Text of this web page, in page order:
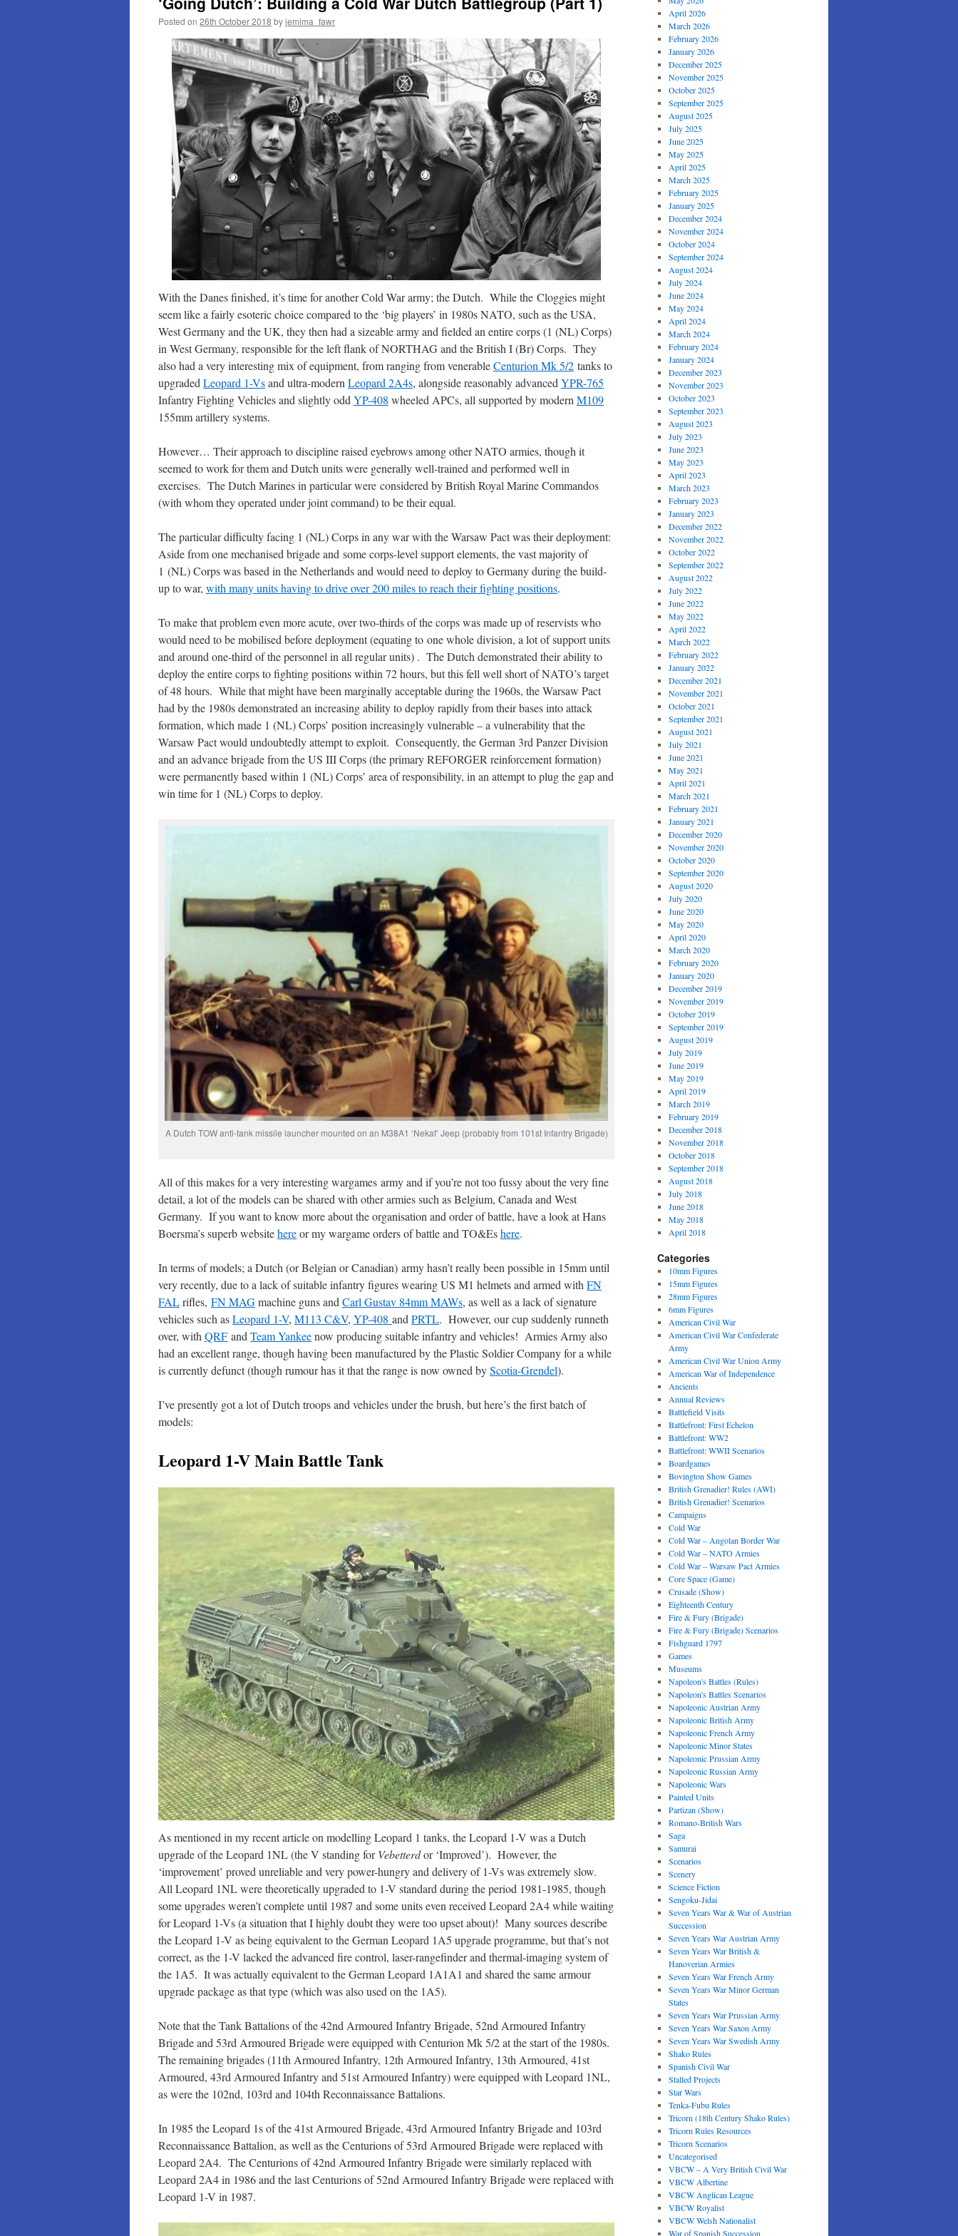
Posted on 26th October 2018 byjemima_fawr
With the Danes finished, it’s time for another Cold War army; the Dutch. While the Cloggies might
seem like a fairly esoteric choice compared to the ‘big players’ in 1980s NATO, such as the USA,
West Germany and the UK, they then had a sizeable army and fielded an entire corps (1 (NL) Corps)
in West Germany, responsible for the left flank of NORTHAG and the British I (Br) Corps. They
also had a very interesting mix of equipment, from ranging from venerableCenturion Mk 5/2 tanks to
upgraded Leopard 1-Vsand ultra-modern Leopard 2A4s, alongside reasonably advanced YPR-765
Infantry Fighting Vehicles and slightly odd YP-408 wheeled APCs, all supported by modern M109
155mm artillery systems.
However… Their approach to discipline raised eyebrows among other NATO armies, though it
seemed to work for them and Dutch units were generally well-trained and performed well in
exercises. The Dutch Marines in particular were considered by British Royal Marine Commandos
(with whom they operated under joint command) to be their equal.
The particular difficulty facing 1 (NL) Corps in any war with the Warsaw Pact was their deployment:
Aside from one mechanised brigade and some corps-level support elements, the vast majority of
1 (NL) Corps was based in the Netherlands and would need to deploy to Germany during the build-
up to war, with many units having to drive over 200 miles to reach their fighting positions.
To make that problem even more acute, over two-thirds of the corps was made up of reservists who
would need to be mobilised before deployment (equating to one whole division, a lot of support units
and around one-third of the personnel in all regular units) . The Dutch demonstrated their ability to
deploy the entire corps to fighting positions within 72 hours, but this fell well short of NATO’s target
of 48 hours. While that might have been marginally acceptable during the 1960s, the Warsaw Pact
had by the 1980s demonstrated an increasing ability to deploy rapidly from their bases into attack
formation, which made 1 (NL) Corps’ position increasingly vulnerable – a vulnerability that the
Warsaw Pact would undoubtedly attempt to exploit. Consequently, the German 3rd Panzer Division
and an advance brigade from the US III Corps (the primary REFORGER reinforcement formation)
were permanently based within 1 (NL) Corps’ area of responsibility, in an attempt to plug the gap and
win time for 1 (NL) Corps to deploy.
A Dutch TOW anti-tank missile launcher mounted on an M38A1 ‘Nekaf’ Jeep (probably from 101st Infantry Brigade)
All of this makes for a very interesting wargames army and if you’re not too fussy about the very fine
detail, a lot of the models can be shared with other armies such as Belgium, Canada and West
Germany. If you want to know more about the organisation and order of battle, have a look at Hans
Boersma’s superb websitehereor my wargame orders of battle and TO&Eshere.
In terms of models; a Dutch (or Belgian or Canadian) army hasn’t really been possible in 15mm until
very recently, due to a lack of suitable infantry figures wearing US M1 helmets and armed with FN
FALrifles, FN MAGmachine guns and Carl Gustav 84mm MAWs, as well as a lack of signature
vehicles such asLeopard 1-V, M113 C&V, YP-408 and PRTL. However, our cup suddenly runneth
over, with QRF and Team Yankeenow producing suitable infantry and vehicles! Armies Army also
had an excellent range, though having been manufactured by the Plastic Soldier Company for a while
is currently defunct (though rumour has it that the range is now owned byScotia-Grendel).
I’ve presently got a lot of Dutch troops and vehicles under the brush, but here’s the first batch of
models:
Leopard 1-V Main Battle Tank
As mentioned in my recent article on modelling Leopard 1 tanks, the Leopard 1-V was a Dutch
upgrade of the Leopard 1NL (the V standing forVebetterdor ‘Improved’). However, the
‘improvement’ proved unreliable and very power-hungry and delivery of 1-Vs was extremely slow.
All Leopard 1NL were theoretically upgraded to 1-V standard during the period 1981-1985, though
some upgrades weren’t complete until 1987 and some units even received Leopard 2A4 while waiting
for Leopard 1-Vs (a situation that I highly doubt they were too upset about)! Many sources describe
the Leopard 1-V as being equivalent to the German Leopard 1A5 upgrade programme, but that’s not
correct, as the 1-V lacked the advanced fire control, laser-rangefinder and thermal-imaging system of
the 1A5. It was actually equivalent to the German Leopard 1A1A1 and shared the same armour
upgrade package as that type (which was also used on the 1A5).
Note that the Tank Battalions of the 42nd Armoured Infantry Brigade, 52nd Armoured Infantry
Brigade and 53rd Armoured Brigade were equipped with Centurion Mk 5/2 at the start of the 1980s.
The remaining brigades (11th Armoured Infantry, 12th Armoured Infantry, 13th Armoured, 41st
Armoured, 43rd Armoured Infantry and 51st Armoured Infantry) were equipped with Leopard 1NL,
as were the 102nd, 103rd and 104th Reconnaissance Battalions.
In 1985 the Leopard 1s of the 41st Armoured Brigade, 43rd Armoured Infantry Brigade and 103rd
Reconnaissance Battalion, as well as the Centurions of 53rd Armoured Brigade were replaced with
Leopard 2A4. The Centurions of 42nd Armoured Infantry Brigade were similarly replaced with
Leopard 2A4 in 1986 and the last Centurions of 52nd Armoured Infantry Brigade were replaced with
Leopard 1-V in 1987.
April 2026
March 2026
February 2026
January 2026
December 2025
November 2025
October 2025
September 2025
August 2025
July 2025
June 2025
May 2025
April 2025
March 2025
February 2025
January 2025
December 2024
November 2024
October 2024
September 2024
August 2024
July 2024
June 2024
May 2024
April 2024
March 2024
February 2024
January 2024
December 2023
November 2023
October 2023
September 2023
August 2023
July 2023
June 2023
May 2023
April 2023
March 2023
February 2023
January 2023
December 2022
November 2022
October 2022
September 2022
August 2022
July 2022
June 2022
May 2022
April 2022
March 2022
February 2022
January 2022
December 2021
November 2021
October 2021
September 2021
August 2021
July 2021
June 2021
May 2021
April 2021
March 2021
February 2021
January 2021
December 2020
November 2020
October 2020
September 2020
August 2020
July 2020
June 2020
May 2020
April 2020
March 2020
February 2020
January 2020
December 2019
November 2019
October 2019
September 2019
August 2019
July 2019
June 2019
May 2019
April 2019
March 2019
February 2019
December 2018
November 2018
October 2018
September 2018
August 2018
July 2018
June 2018
May 2018
April 2018
Categories
10mm Figures
15mm Figures
28mm Figures
6mm Figures
American Civil War
American Civil War Confederate
Army
American Civil War Union Army
American War of Independence
Ancients
Annual Reviews
Battlefield Visits
Battlefront: First Echelon
Battlefront: WW2
Battlefront: WWII Scenarios
Boardgames
Bovington Show Games
British Grenadier! Rules (AWI)
British Grenadier! Scenarios
Campaigns
Cold War
Cold War – Angolan Border War
Cold War – NATO Armies
Cold War – Warsaw Pact Armies
Core Space (Game)
Crusade (Show)
Eighteenth Century
Fire & Fury (Brigade)
Fire & Fury (Brigade) Scenarios
Fishguard 1797
Games
Museums
Napoleon's Battles (Rules)
Napoleon's Battles Scenarios
Napoleonic Austrian Army
Napoleonic British Army
Napoleonic French Army
Napoleonic Minor States
Napoleonic Prussian Army
Napoleonic Russian Army
Napoleonic Wars
Painted Units
Partizan (Show)
Romano-British Wars
Saga
Samurai
Scenarios
Scenery
Science Fiction
Sengoku-Jidai
Seven Years War & War of Austrian
Succession
Seven Years War Austrian Army
Seven Years War British &
Hanoverian Armies
Seven Years War French Army
Seven Years War Minor German
States
Seven Years War Prussian Army
Seven Years War Saxon Army
Seven Years War Swedish Army
Shako Rules
Spanish Civil War
Stalled Projects
Star Wars
Tenka-Fubu Rules
Tricorn (18th Century Shako Rules)
Tricorn Rules Resources
Tricorn Scenarios
Uncategorised
VBCW – A Very British Civil War
VBCW Albertine
VBCW Anglican League
VBCW Royalist
VBCW Welsh Nationalist
War of Spanish Succession